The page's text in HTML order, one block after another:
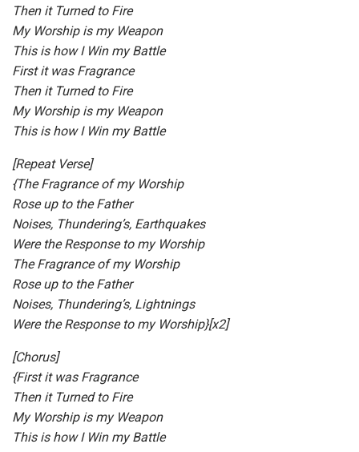
Then it Turned to Fire
My Worship is my Weapon
This is how I Win my Battle
First it was Fragrance
Then it Turned to Fire
My Worship is my Weapon
This is how I Win my Battle
[Repeat Verse]
{The Fragrance of my Worship
Rose up to the Father
Noises, Thundering’s, Earthquakes
Were the Response to my Worship
The Fragrance of my Worship
Rose up to the Father
Noises, Thundering’s, Lightnings
Were the Response to my Worship}[x2]
[Chorus]
{First it was Fragrance
Then it Turned to Fire
My Worship is my Weapon
This is how I Win my Battle